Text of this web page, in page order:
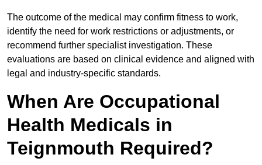
The outcome of the medical may confirm fitness to work,
identify the need for work restrictions or adjustments, or
recommend further specialist investigation. These
evaluations are based on clinical evidence and aligned with
legal and industry-specific standards.
When Are Occupational
Health Medicals in
Teignmouth Required?